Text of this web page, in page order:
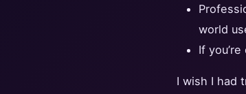
world
If
I wish I had